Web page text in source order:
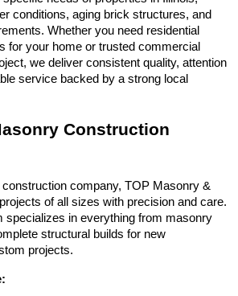
conditions, aging brick structures, and
Whether you need residential
for your home or trusted commercial
we deliver consistent quality, attention
service backed by a strong local
Construction
company, TOP Masonry &
of all sizes with precision and care.
specializes in everything from masonry
structural builds for new
projects.